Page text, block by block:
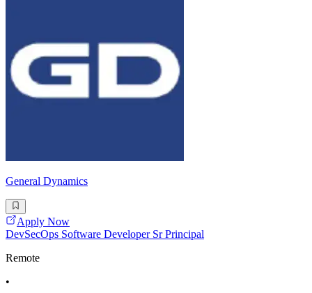
General Dynamics
Apply Now
DevSecOps Software Developer Sr Principal
Remote
•